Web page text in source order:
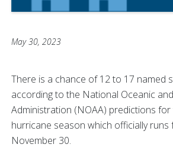
May 30, 2023
There is a chance of 12 to 17 named
according to the National Oceanic
Administration (NOAA) predictions
hurricane season which officially runs
November 30.